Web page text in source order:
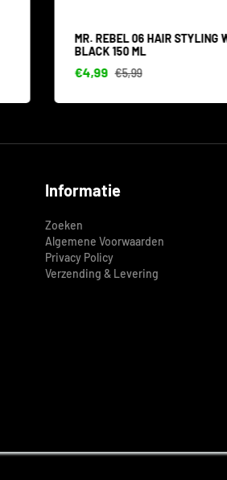
MR. REBEL 06 HAIR STYLING
BLACK 150 ML
€4,99 €5,99
Informatie
Zoeken
Algemene Voorwaarden
Privacy Policy
Verzending & Levering